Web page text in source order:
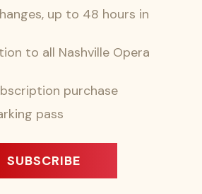
up to 48 hours in
to all Nashville Opera
purchase
pass
SUBSCRIBE